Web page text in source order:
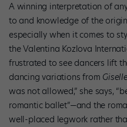
A winning interpretation of
to and knowledge of the
especially when it comes to
the Valentina Kozlova
frustrated to see dancers lift
dancing variations from
was not allowed,” she says,
romantic ballet”—and the
well-placed legwork rather